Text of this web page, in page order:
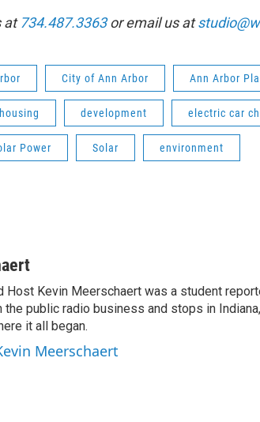
at734.487.3363or email us at
City of Ann Arbor Ann Arbor
housing development electric car
Power Solar environment
Host Kevin Meerschaert was a student
the public radio business and stops in
it all began.
Meerschaert